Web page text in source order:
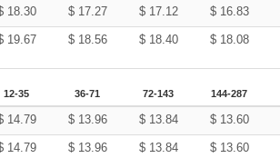
18.30 $ 17.27 $ 17.12 $ 16.83
19.67 $ 18.56 $ 18.40 $ 18.08
12-35 36-71 72-143 144-287
14.79 $ 13.96 $ 13.84 $ 13.60
14.79 $ 13.96 $ 13.84 $ 13.60